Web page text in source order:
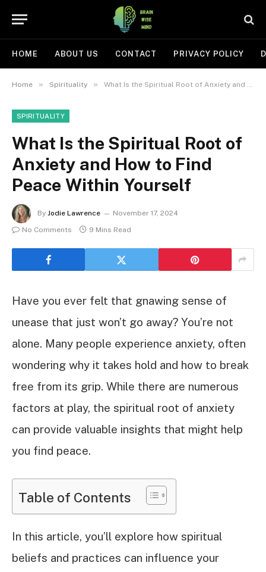
HOME ABOUT US CONTACT PRIVACY POLICY
Home » Spirituality » What Is the Spiritual Root of Anxiety and How to Find Peace Within Yourself
SPIRITUALITY
What Is the Spiritual Root of
Anxiety and How to Find
Peace Within Yourself
By Jodie Lawrence
November 17, 2024
No Comments
9 Mins Read
Have you ever felt that gnawing sense of
unease that just won’t go away? You’re not
alone. Many people experience anxiety, often
wondering why it takes hold and how to break
free from its grip. While there are numerous
factors at play, the spiritual root of anxiety
can provide valuable insights that might help
you find peace.
Table of Contents
In this article, you’ll explore how spiritual
beliefs and practices can influence your